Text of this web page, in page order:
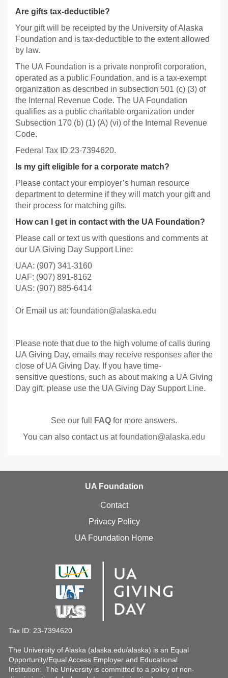
Are gifts tax-deductible?
Your gift will be receipted by the University of Alaska
Foundation and is tax-deductible to the extent allowed
by law.
The UA Foundation is a private nonprofit corporation,
operated as a public Foundation, and is a tax-exempt
organization as described in subsection 501 (c) (3) of
the Internal Revenue Code. The UA Foundation
qualifies as a public charitable organization under
Subsection 170 (b) (1) (A) (vi) of the Internal Revenue
Code.
Federal Tax ID 23-7394620.
Is my gift eligible for a corporate match?
Please contact your employer’s human resource
department to determine if they will match your gift and
their process for matching gifts.
How can I get in contact with the UA Foundation?
Please call or text us with questions and comments at
our UA Giving Day Support Line:
UAA: (907) 341-3160
UAF: (907) 891-8162
UAS: (907) 885-6414
Or Email us at: foundation@alaska.edu
Please note that due to the high volume of calls during
UA Giving Day, emails may receive responses after the
close of UA Giving Day. If you have time-
sensitive questions, such as about making a UA Giving
Day gift, please use the UA Giving Day Support Line.
See our full FAQ for more answers.
You can also contact us atfoundation@alaska.edu
UA Foundation
Contact
Privacy Policy
UA Foundation Home